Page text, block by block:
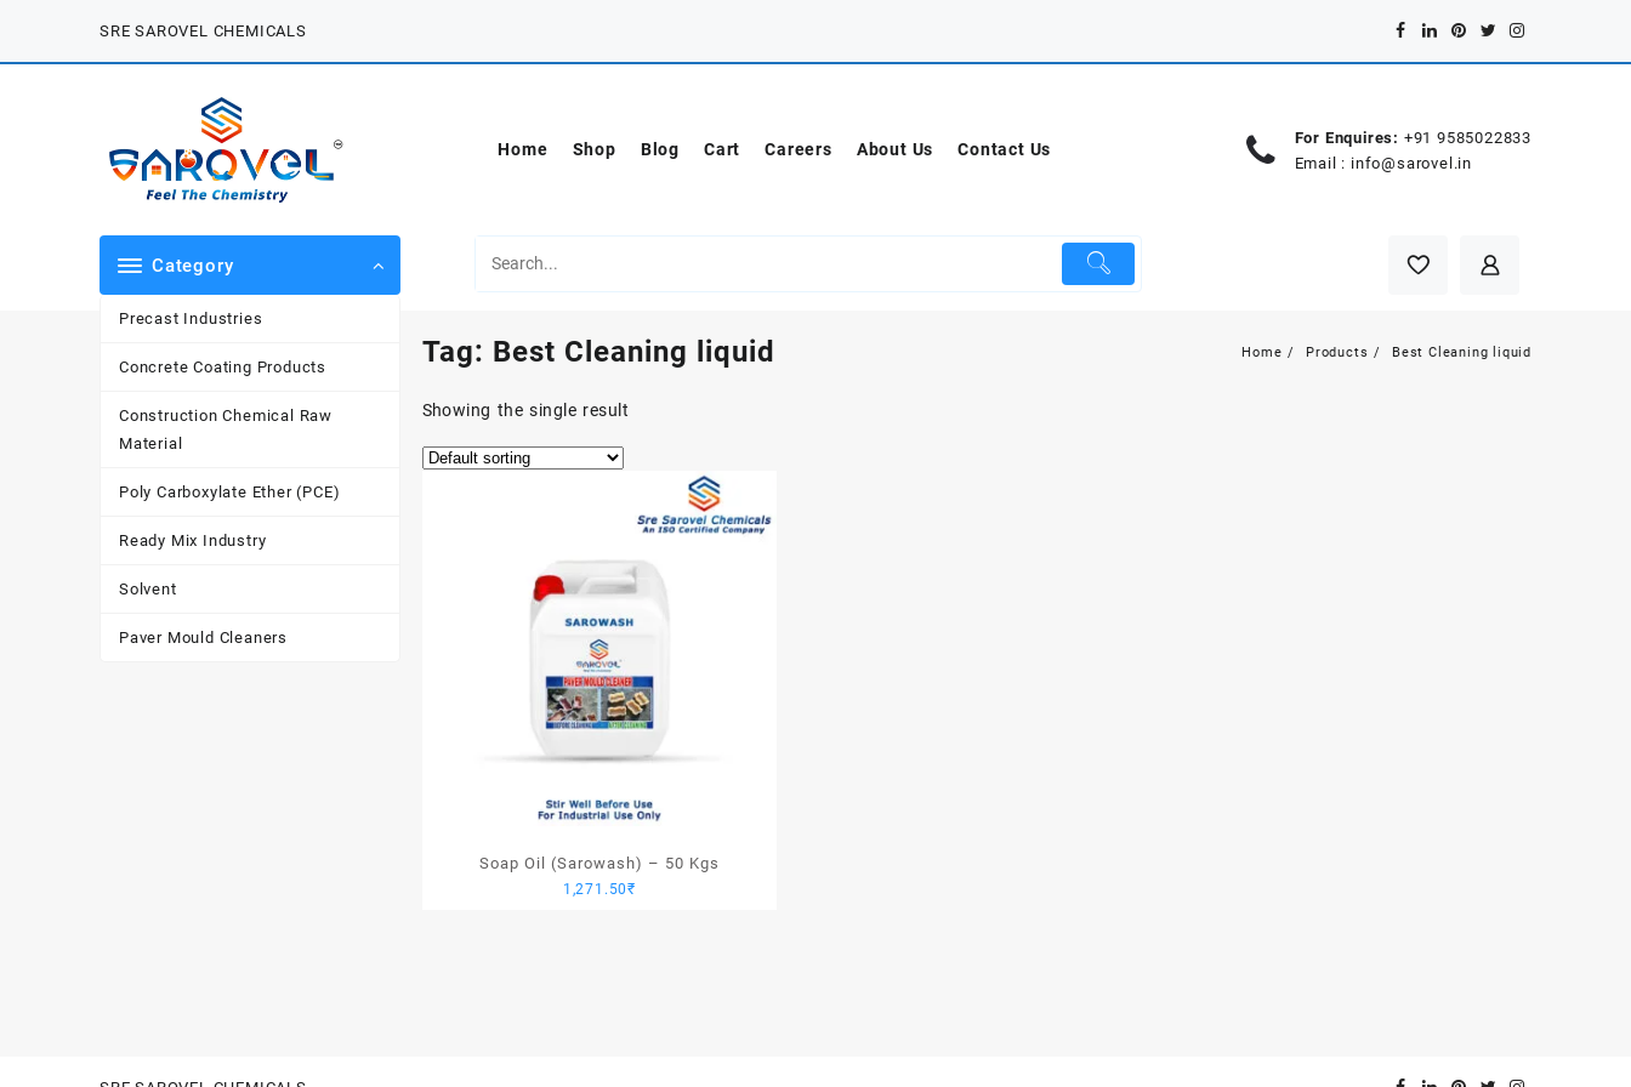
content
SRE SAROVEL CHEMICALS
Home Shop Blog Cart Careers About Us Contact Us
For Enquires: +91 9585022833
Email : info@sarovel.in
Category
Precast Industries
Concrete Coating Products
Construction Chemical Raw
Material
Poly Carboxylate Ether (PCE)
Ready Mix Industry
Solvent
Paver Mould Cleaners
Tag: Best Cleaning liquid Home Products Best Cleaning liquid
Showing the single result
Soap Oil (Sarowash) – 50 Kgs
1,271.50₹